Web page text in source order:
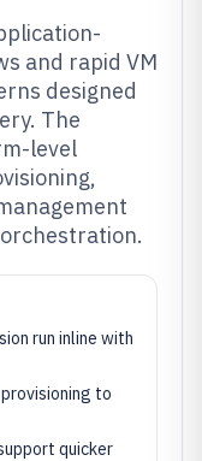
and rapid VM
designed
The
level
run inline with
to
quicker